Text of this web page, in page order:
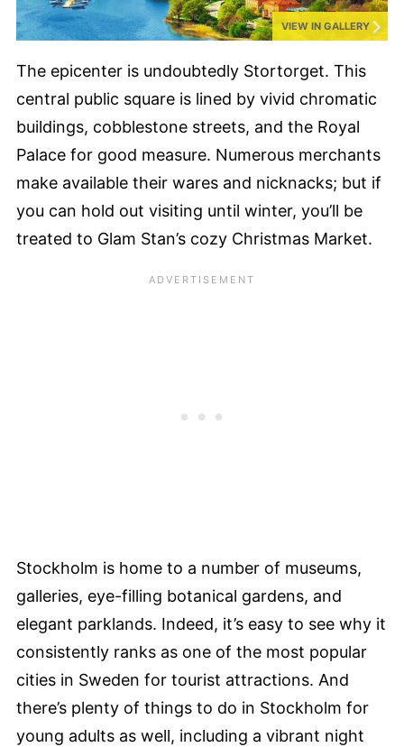
VIEW IN GALLERY
The epicenter is undoubtedly Stortorget. This
central public square is lined by vivid chromatic
buildings, cobblestone streets, and the Royal
Palace for good measure. Numerous merchants
make available their wares and nicknacks; but if
you can hold out visiting until winter, you’ll be
treated to Glam Stan’s cozy Christmas Market.
Stockholm is home to a number of museums,
galleries, eye-filling botanical gardens, and
elegant parklands. Indeed, it’s easy to see why it
consistently ranks as one of the most popular
cities in Sweden for tourist attractions. And
there’s plenty of things to do in Stockholm for
young adults as well, including a vibrant night